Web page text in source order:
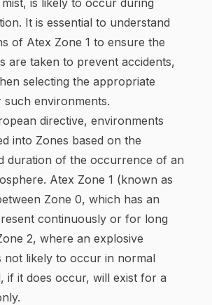
is likely to occur during
It is essential to understand
of Atex Zone 1 to ensure the
are taken to prevent accidents,
selecting the appropriate
environments.
directive, environments
into Zones based on the
duration of the occurrence of an
Atex Zone 1 (known as
Zone 0, which has an
continuously or for long
2, where an explosive
not likely to occur in normal
if it does occur, will exist for a